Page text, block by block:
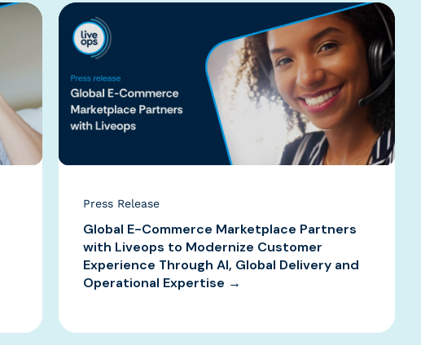
Press Release
Global E-Commerce Marketplace Partners
with Liveops to Modernize Customer
Experience Through AI, Global Delivery and
Operational Expertise →